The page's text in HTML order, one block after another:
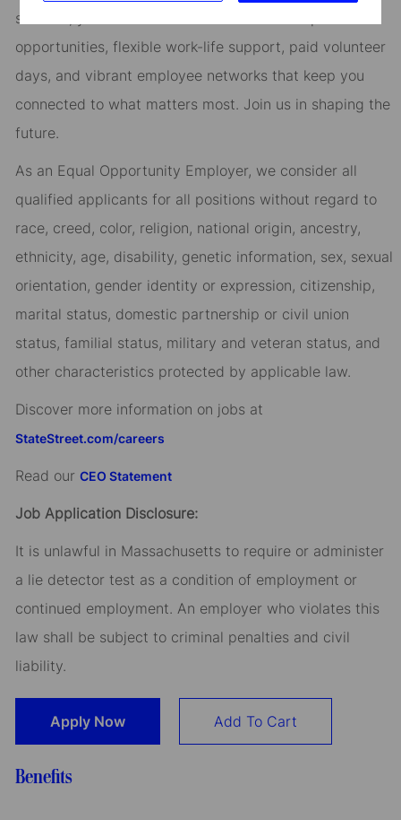
success, you’ll benefit from inclusive development
opportunities, flexible work-life support, paid volunteer
days, and vibrant employee networks that keep you
connected to what matters most. Join us in shaping the
future.
As an Equal Opportunity Employer, we consider all
qualified applicants for all positions without regard to
race, creed, color, religion, national origin, ancestry,
ethnicity, age, disability, genetic information, sex, sexual
orientation, gender identity or expression, citizenship,
marital status, domestic partnership or civil union
status, familial status, military and veteran status, and
other characteristics protected by applicable law.
Discover more information on jobs at
StateStreet.com/careers
Read our CEO Statement
Job Application Disclosure:
It is unlawful in Massachusetts to require or administer
a lie detector test as a condition of employment or
continued employment. An employer who violates this
law shall be subject to criminal penalties and civil
liability.
Apply Now Add To Cart
Benefits